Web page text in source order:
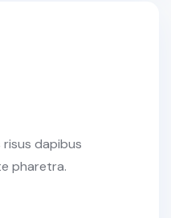
risus dapibus
pharetra.